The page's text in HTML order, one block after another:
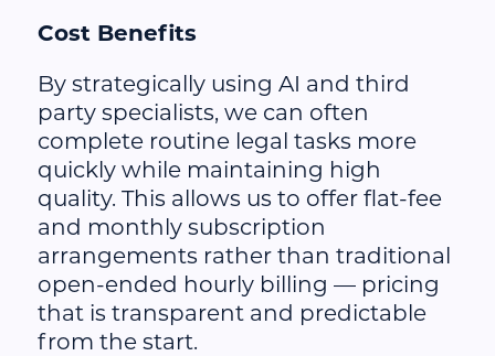
Cost Benefits
By strategically using AI and third
party specialists, we can often
complete routine legal tasks more
quickly while maintaining high
quality. This allows us to offer flat-fee
and monthly subscription
arrangements rather than traditional
open-ended hourly billing — pricing
that is transparent and predictable
from the start.